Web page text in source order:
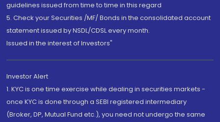
guidelines issued from time to time in this regard
5. Check your Securities /MF/ Bonds in the consolidated account
statement issued by NSDL/CDSL every month.
Issued in the interest of Investors"
Investor Alert
1. KYC is one time exercise while dealing in securities markets -
once KYC is done through a SEBI registered intermediary
(Broker, DP, Mutual Fund etc.), you need not undergo the same